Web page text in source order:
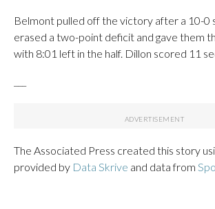
Belmont pulled off the victory after a 10-0
erased a two-point deficit and gave them
with 8:01 left in the half. Dillon scored 11
The Associated Press created this story
provided by Data Skrive and data from